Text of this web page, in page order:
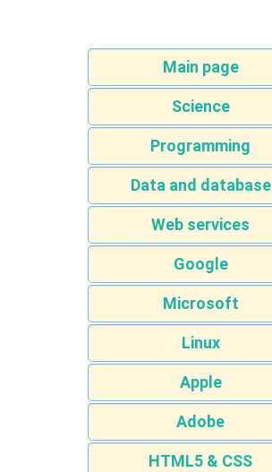
Main page
Science
Programming
Data and database
Web services
Google
Microsoft
Linux
Apple
Adobe
HTML5 & CSS